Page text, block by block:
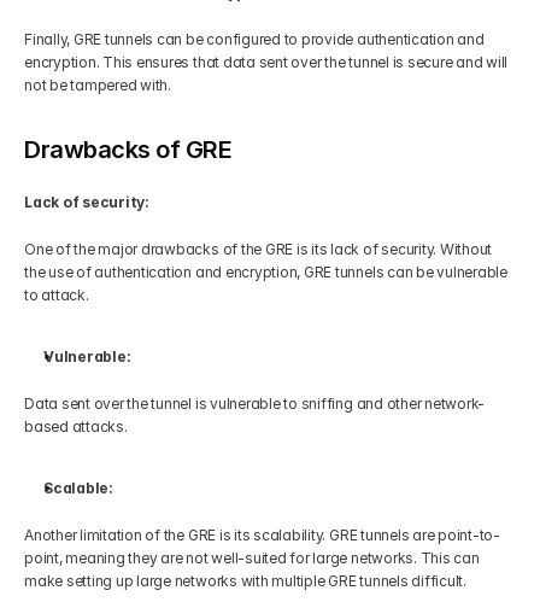
Finally, GRE tunnels can be configured to provide authentication and
encryption. This ensures that data sent over the tunnel is secure and will
not be tampered with.
Drawbacks of GRE
Lack of security:
One of the major drawbacks of the GRE is its lack of security. Without
the use of authentication and encryption, GRE tunnels can be vulnerable
to attack.
Vulnerable:
Data sent over the tunnel is vulnerable to sniffing and other network-
based attacks.
Scalable:
Another limitation of the GRE is its scalability. GRE tunnels are point-to-
point, meaning they are not well-suited for large networks. This can
make setting up large networks with multiple GRE tunnels difficult.